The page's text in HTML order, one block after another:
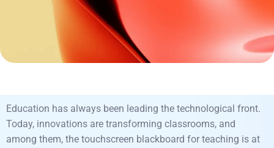
Education has always been leading the technological front.
Today, innovations are transforming classrooms, and
among them, the touchscreen blackboard for teaching is at